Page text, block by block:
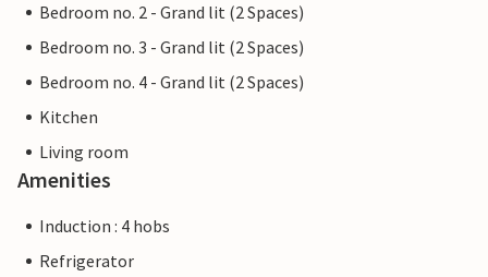
Bedroom no. 2 - Grand lit (2 Spaces)
Bedroom no. 3 - Grand lit (2 Spaces)
Bedroom no. 4 - Grand lit (2 Spaces)
Kitchen
Living room
Amenities
Induction : 4 hobs
Refrigerator